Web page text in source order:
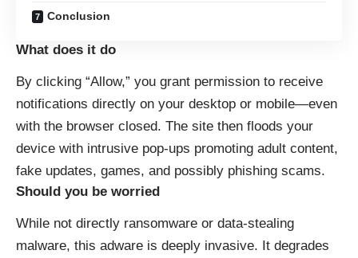
Conclusion
What does it do
By clicking “Allow,” you grant permission to receive
notifications directly on your desktop or mobile—even
with the browser closed. The site then floods your
device with intrusive pop-ups promoting adult content,
fake updates, games, and possibly phishing scams.
Should you be worried
While not directly ransomware or data-stealing
malware, this adware is deeply invasive. It degrades